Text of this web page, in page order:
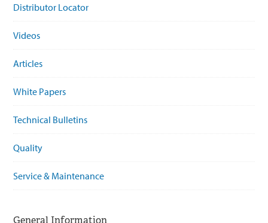
Distributor Locator
Videos
Articles
White Papers
Technical Bulletins
Quality
Service & Maintenance
General Information